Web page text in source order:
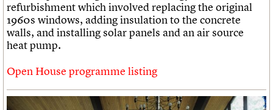
refurbishment which involved replacing the original
1960s windows, adding insulation to the concrete
walls, and installing solar panels and an air source
heat pump.
Open House programme listing